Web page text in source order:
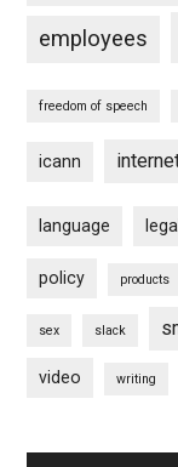
employees
freedom of speech
icann
language legal
policy products
sex slack
video writing